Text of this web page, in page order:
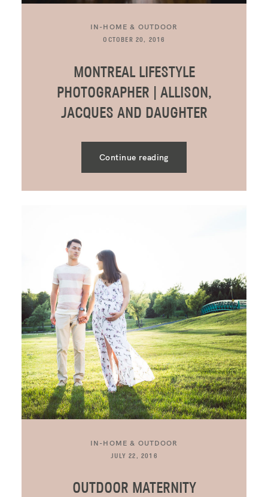
IN-HOME & OUTDOOR
OCTOBER 20, 2016
MONTREAL LIFESTYLE
PHOTOGRAPHER | ALLISON,
JACQUES AND DAUGHTER
Continue reading
IN-HOME & OUTDOOR
JULY 22, 2016
OUTDOOR MATERNITY